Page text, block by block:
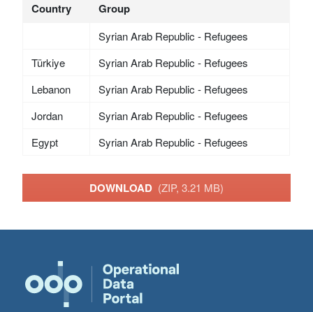
Country Group
Syrian Arab Republic - Refugees
Türkiye
Syrian Arab Republic - Refugees
Lebanon
Syrian Arab Republic - Refugees
Jordan
Syrian Arab Republic - Refugees
Egypt
Syrian Arab Republic - Refugees
DOWNLOAD (ZIP, 3.21 MB)